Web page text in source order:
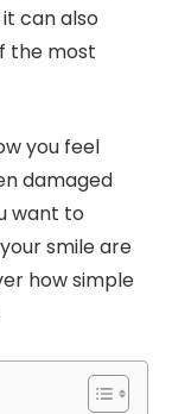
can also
the most
you feel
damaged
want to
smile are
how simple